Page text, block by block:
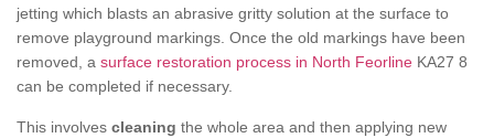
jetting which blasts an abrasive gritty solution at the surface to
remove playground markings. Once the old markings have been
removed, a surface restoration process in North Feorline KA27 8
can be completed if necessary.
This involves cleaning the whole area and then applying new